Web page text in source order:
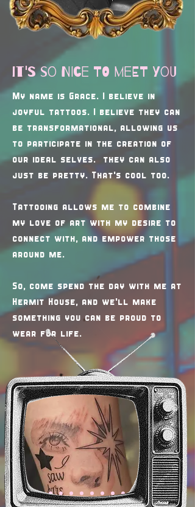
it's so nice to meet you
My name is Grace. I believe in
joyful tattoos. I believe they can
be transformational, allowing us
to participate in the creation of
our ideal selves. they can also
just be pretty. That's cool too.
Tattooing allows me to combine
my love of art with my desire to
connect with, and empower those
around me.
So, come spend the day with me at
Hermit House, and we'll make
something you can be proud to
wear for life.